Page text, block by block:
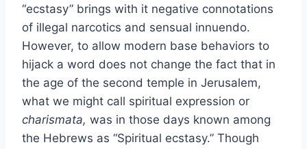
“ecstasy” brings with it negative connotations
of illegal narcotics and sensual innuendo.
However, to allow modern base behaviors to
hijack a word does not change the fact that in
the age of the second temple in Jerusalem,
what we might call spiritual expression or
charismata, was in those days known among
the Hebrews as “Spiritual ecstasy.” Though